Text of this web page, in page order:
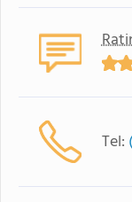
Tel: